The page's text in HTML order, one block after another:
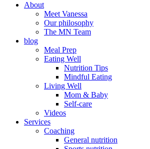
About
Meet Vanessa
Our philosophy
The MN Team
blog
Meal Prep
Eating Well
Nutrition Tips
Mindful Eating
Living Well
Mom & Baby
Self-care
Videos
Services
Coaching
General nutrition